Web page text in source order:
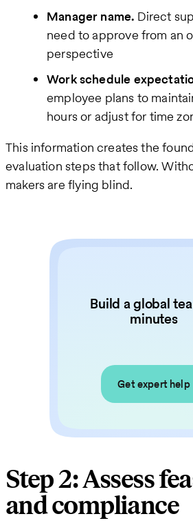
Manager name. Direct
need to approve from an
perspective
Work schedule
employee plans to
hours or adjust for time
This information creates the
evaluation steps that follow.
makers are flying blind.
Build a global
minutes
Get expert help
Step 2: Assess
and compliance